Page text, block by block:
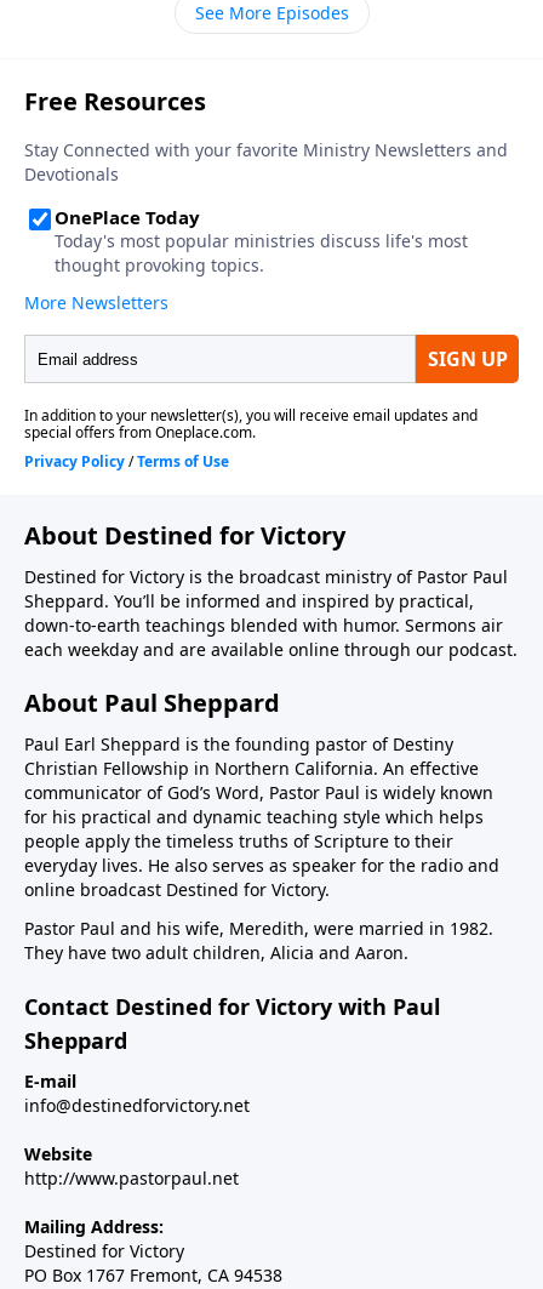
See More Episodes
About Destined for Victory
Destined for Victory is the broadcast ministry of Pastor Paul
Sheppard. You’ll be informed and inspired by practical,
down-to-earth teachings blended with humor. Sermons air
each weekday and are available online through our podcast.
About Paul Sheppard
Paul Earl Sheppard is the founding pastor of Destiny
Christian Fellowship in Northern California. An effective
communicator of God’s Word, Pastor Paul is widely known
for his practical and dynamic teaching style which helps
people apply the timeless truths of Scripture to their
everyday lives. He also serves as speaker for the radio and
online broadcast Destined for Victory.
Pastor Paul and his wife, Meredith, were married in 1982.
They have two adult children, Alicia and Aaron.
Contact Destined for Victory with Paul
Sheppard
E-mail
info@destinedforvictory.net
Website
http://www.pastorpaul.net
Mailing Address:
Destined for Victory
PO Box 1767 Fremont, CA 94538